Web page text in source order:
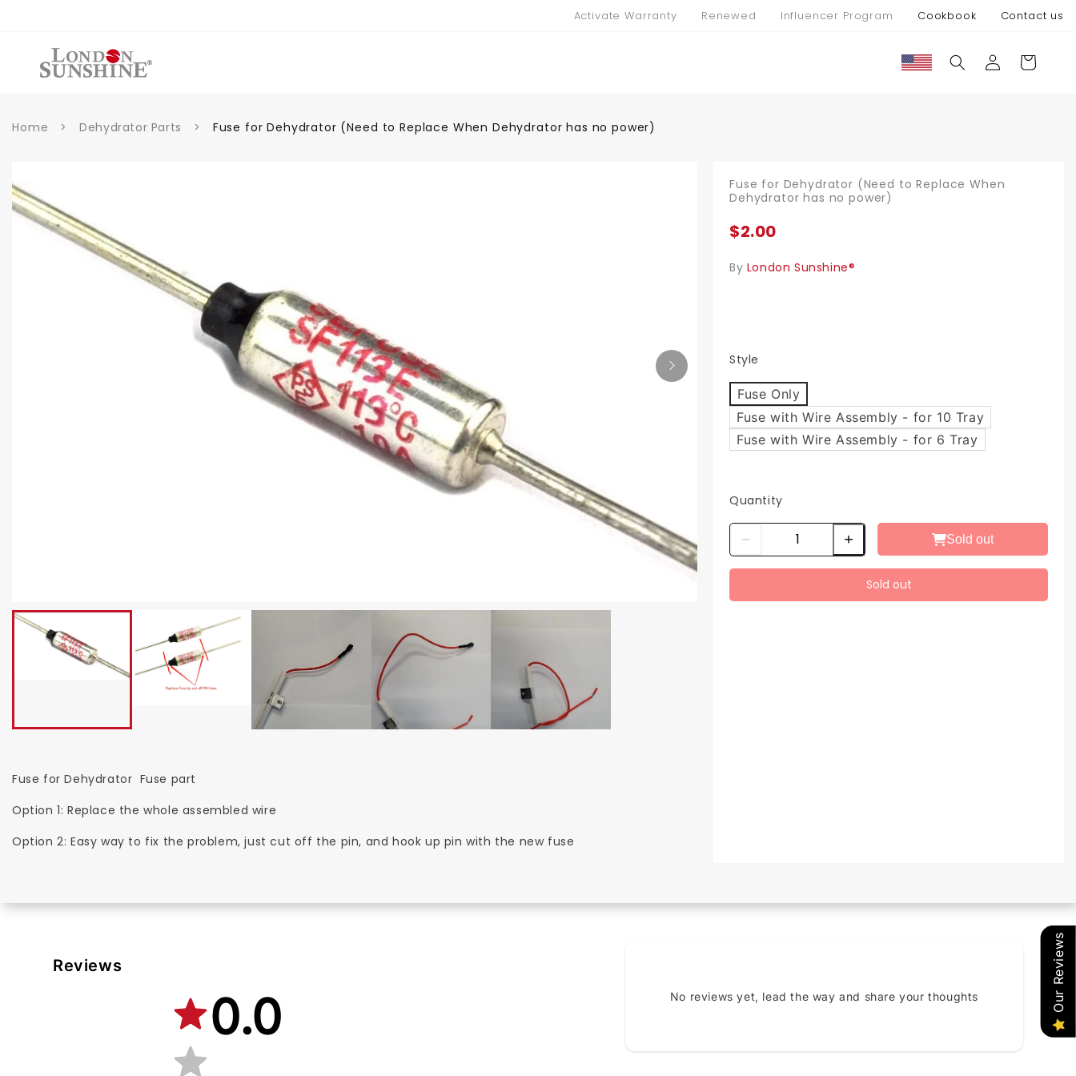
contenu
Activate Warranty Renewed Influencer Program Cookbook Contact us
ConnexionPanier
Home > Dehydrator Parts > Fuse for Dehydrator (Need to Replace When Dehydrator has no power)
Fuse for Dehydrator Fuse part
Option 1: Replace the whole assembled wire
Option 2: Easy way to fix the problem, just cut off the pin, and hook up pin with the new fuse
Fuse for Dehydrator (Need to Replace When
Dehydrator has no power)
$2.00
By London Sunshine®
Style
Fuse Only
Fuse with Wire Assembly - for 10 Tray
Fuse with Wire Assembly - for 6 Tray
Quantity
Sold out
Sold out
Reviews
0.0 No reviews yet, lead the way and share your thoughts Our Reviews